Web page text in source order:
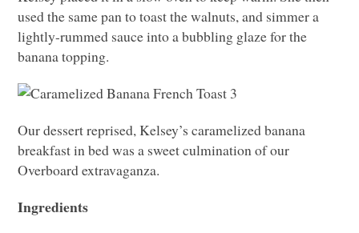
used the same pan to toast the walnuts, and simmer a
lightly-rummed sauce into a bubbling glaze for the
banana topping.
Our dessert reprised, Kelsey’s caramelized banana
breakfast in bed was a sweet culmination of our
Overboard extravaganza.
Ingredients